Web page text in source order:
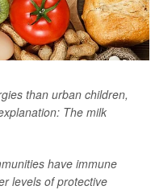
than urban children,
The milk
have immune
levels of protective